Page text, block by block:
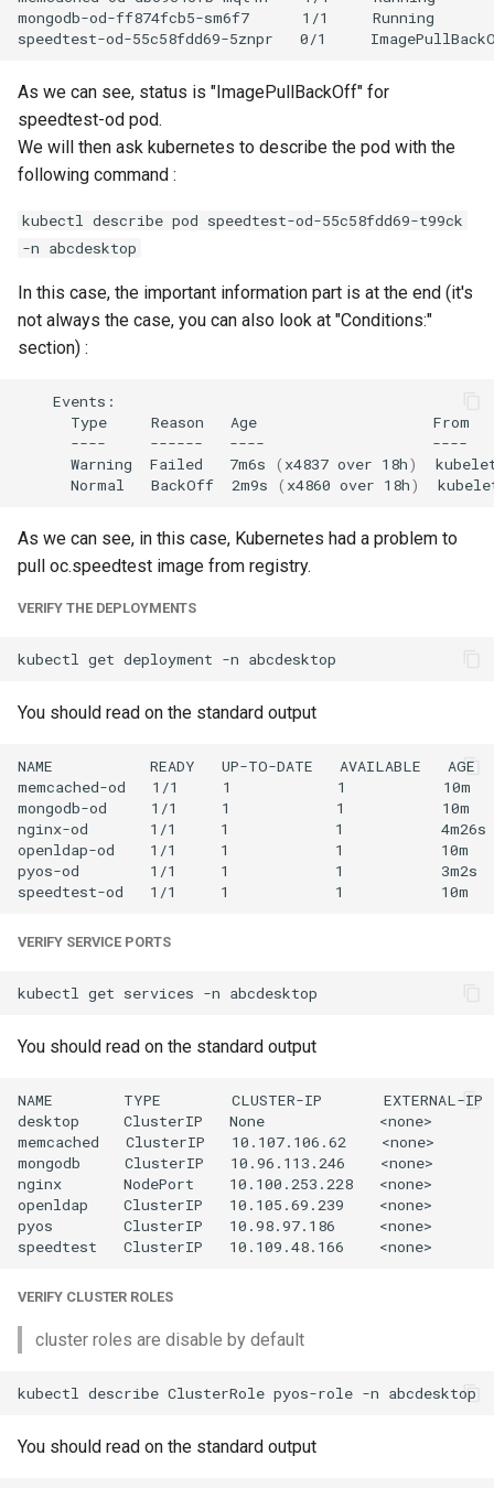
mongodb-od-ff874fcb5-sm6f7      1/1     Running
As we can see, status is "ImagePullBackOff" for
speedtest-od pod.
We will then ask kubernetes to describe the pod with the
following command :
kubectl describe pod speedtest-od-55c58fdd69-t99ck
-n abcdesktop
In this case, the important information part is at the end (it's
not always the case, you can also look at "Conditions:"
section) :
Type
Reason Age
From
----
------ ----
----
Warning
Failed 7m6s ( x4837 over 18h)
Normal
BackOff 2m9s ( x4860 over 18h)
As we can see, in this case, Kubernetes had a problem to
pull oc.speedtest image from registry.
VERIFY THE DEPLOYMENTS
kubectl get deployment -n
You should read on the standard output
NAME           READY   UP-TO-DATE   AVAILABLE   AGE
memcached-od   1/1     1            1           10m
mongodb-od     1/1     1            1           10m
nginx-od       1/1     1            1           4m26s
openldap-od    1/1     1            1           10m
pyos-od        1/1     1            1           3m2s
VERIFY SERVICE PORTS
kubectl get services -n
You should read on the standard output
NAME        TYPE        CLUSTER-IP       EXTERNAL-
desktop     ClusterIP   None             <none>
memcached   ClusterIP   10.107.106.62    <none>
mongodb     ClusterIP   10.96.113.246    <none>
nginx       NodePort    10.100.253.228   <none>
openldap    ClusterIP   10.105.69.239    <none>
pyos        ClusterIP   10.98.97.186     <none>
VERIFY CLUSTER ROLES
cluster roles are disable by default
kubectl describe ClusterRole pyos-role -n
You should read on the standard output